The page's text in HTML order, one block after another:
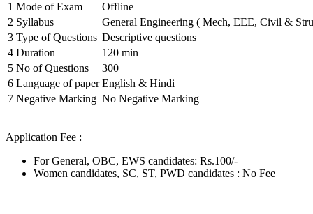
1 Mode of Exam
Offline
2 Syllabus
General Engineering ( Mech, EEE, Civil &
3 Type of Questions Descriptive questions
4 Duration
120 min
5 No of Questions
300
6 Language of paper English & Hindi
7 Negative Marking No Negative Marking
Application Fee :
For General, OBC, EWS candidates: Rs.100/-
Women candidates, SC, ST, PWD candidates : No Fee